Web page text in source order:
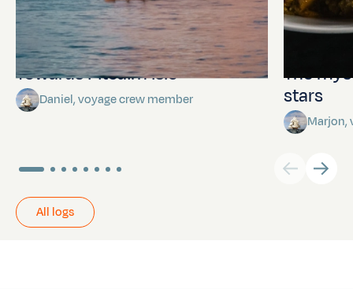
Towards Pitcairn Isle
Daniel, voyage crew member
The
stars
Marjon,
All logs